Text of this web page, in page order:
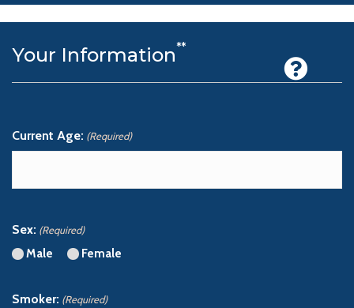
Your Information**
Current Age: (Required)
Sex: (Required)
Male Female
Smoker: (Required)